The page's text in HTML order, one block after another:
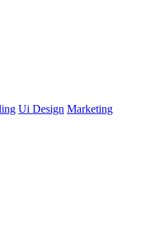
Ui Design Marketing